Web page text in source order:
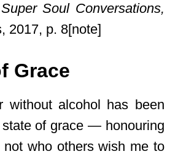
Soul Conversations,
2017, p. 8[note]
Grace
without alcohol has been
of grace — honouring
who others wish me to